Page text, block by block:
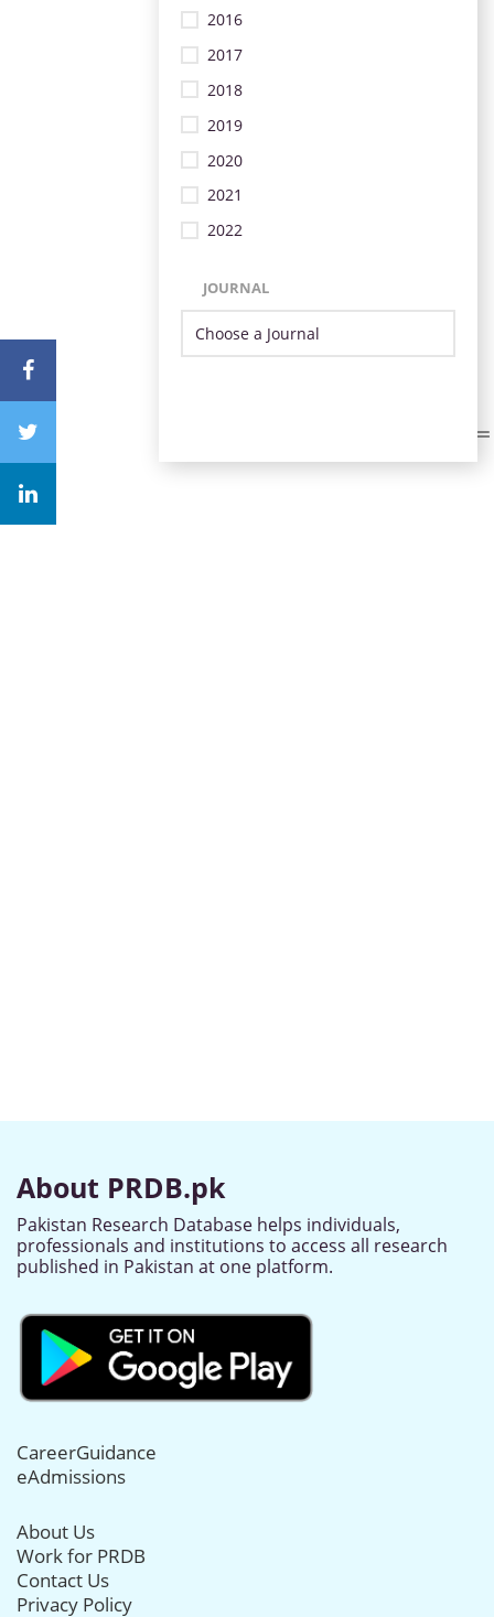
2016
2017
2018
2019
2020
2021
2022
JOURNAL
About PRDB.pk
Pakistan Research Database helps individuals,
professionals and institutions to access all research
published in Pakistan at one platform.
CareerGuidance
eAdmissions
About Us
Work for PRDB
Contact Us
Privacy Policy